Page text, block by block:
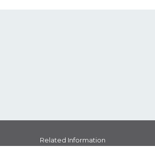
Related Information